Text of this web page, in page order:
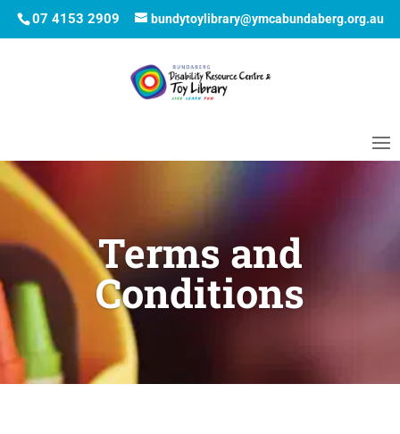
07 4153 2909 bundytoylibrary@ymcabundaberg.org.au
Terms and
Conditions